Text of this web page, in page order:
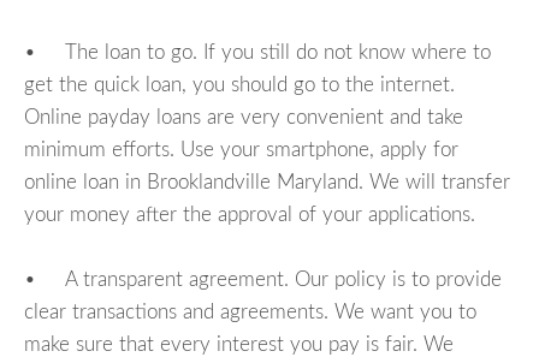
• The loan to go. If you still do not know where to
get the quick loan, you should go to the internet.
Online payday loans are very convenient and take
minimum efforts. Use your smartphone, apply for
online loan in Brooklandville Maryland. We will transfer
your money after the approval of your applications.
• A transparent agreement. Our policy is to provide
clear transactions and agreements. We want you to
make sure that every interest you pay is fair. We